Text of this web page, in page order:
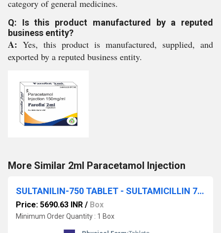
category of general medicines.
Q: Is this product manufactured by a reputed
business entity?
A: Yes, this product is manufactured, supplied, and
exported by a reputed business entity.
More Similar 2ml Paracetamol Injection
SULTANILIN-750 TABLET - SULTAMICILLIN 750MG TABLET
Price: 5690.63 INR / Box
Minimum Order Quantity : 1 Box